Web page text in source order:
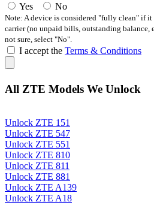
Yes
No
Note: A device is considered "fully clean" if
carrier (no unpaid bills, outstanding balance,
not sure, select "No".
I accept the Terms & Conditions
All ZTE Models We Unlock
Unlock ZTE 151
Unlock ZTE 547
Unlock ZTE 551
Unlock ZTE 810
Unlock ZTE 811
Unlock ZTE 881
Unlock ZTE A139
Unlock ZTE A18